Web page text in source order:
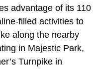
advantage of its 110
filled activities to
along the nearby
in Majestic Park,
Turnpike in